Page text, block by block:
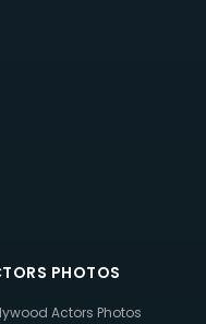
PHOTOS
Actors Photos